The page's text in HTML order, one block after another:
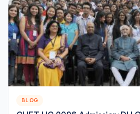
BLOG